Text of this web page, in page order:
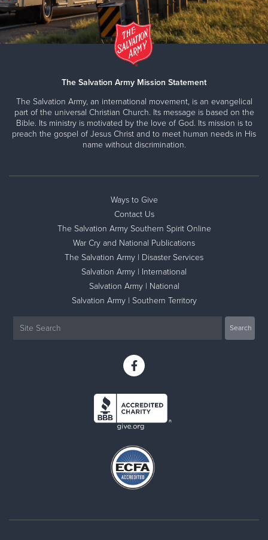
The Salvation Army Mission Statement
The Salvation Army, an international movement, is an evangelical
part of the universal Christian Church. Its message is based on the
Bible. Its ministry is motivated by the love of God. Its mission is to
preach the gospel of Jesus Christ and to meet human needs in His
name without discrimination.
Ways to Give
Contact Us
The Salvation Army Southern Spirit Online
War Cry and National Publications
The Salvation Army | Disaster Services
Salvation Army | International
Salvation Army | National
Salvation Army | Southern Territory